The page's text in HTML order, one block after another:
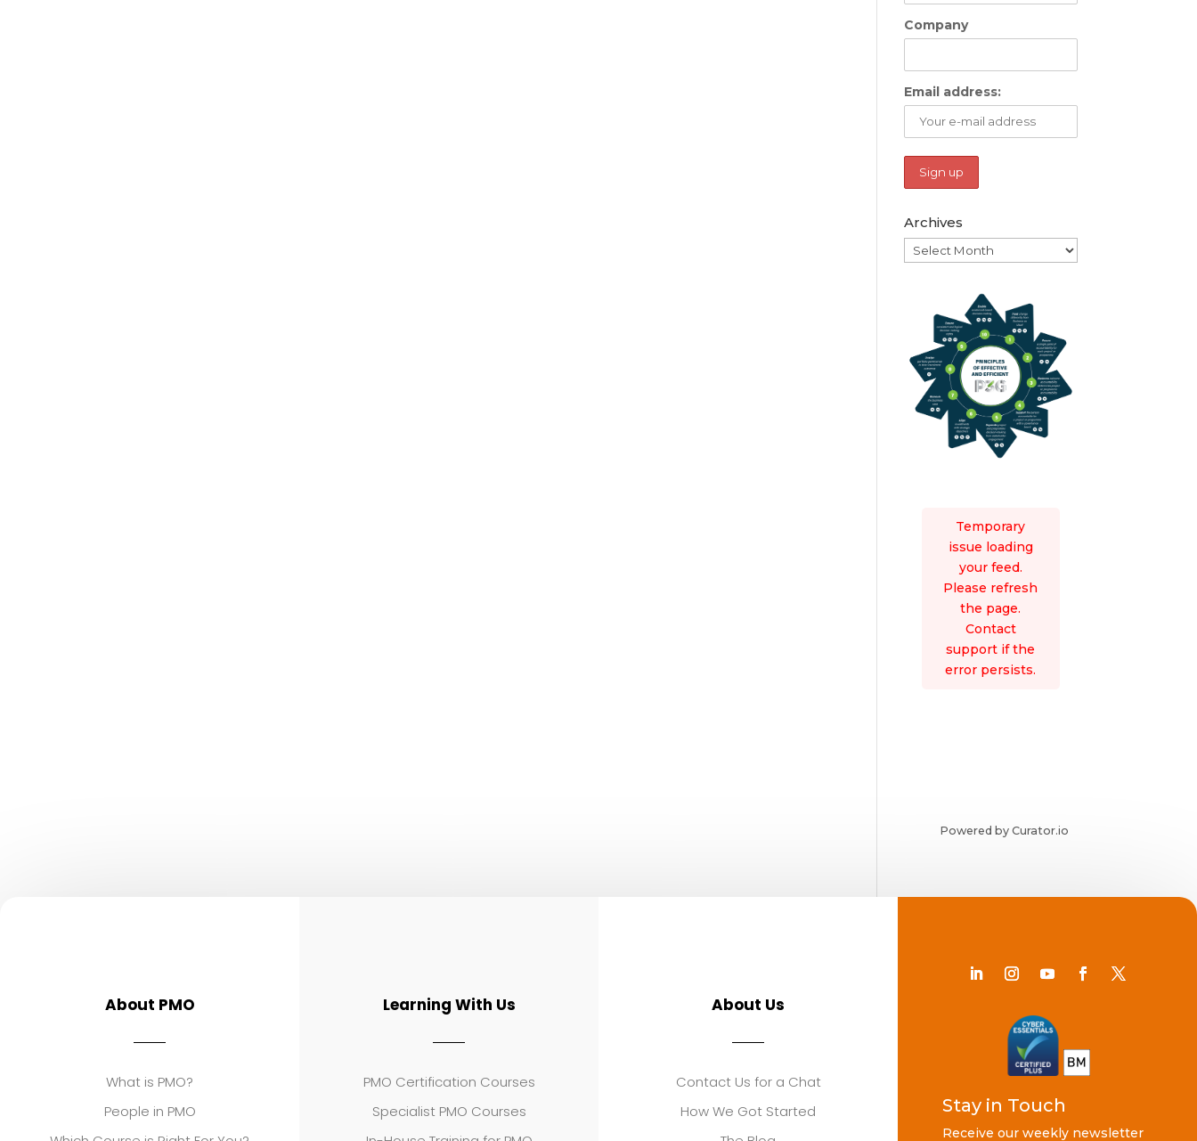
Company
Email address:
Archives
Archives
Temporary
issue loading
your feed.
Please refresh
the page.
Contact
support if the
error persists.
Powered by Curator.io
About PMO
What is PMO?
People in PMO
Learning With Us
PMO Certification Courses
Specialist PMO Courses
About Us
Contact Us for a Chat
How We Got Started
Stay in Touch
Receive our weekly newsletter